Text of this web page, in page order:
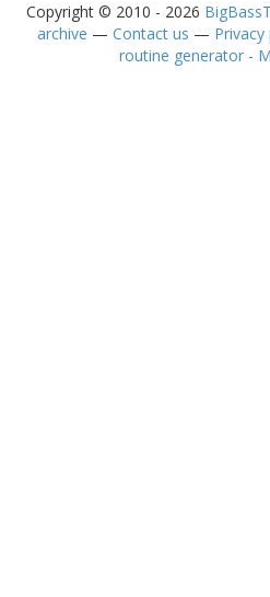
Copyright © 2010 - 2026
archive — Contact us — Privacy
routine generator -